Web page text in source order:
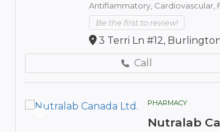
Antiflammatory, Cardiovascular,
Be the first to review!
3 Terri Ln #12,
Call
PHARMACY
Nutralab